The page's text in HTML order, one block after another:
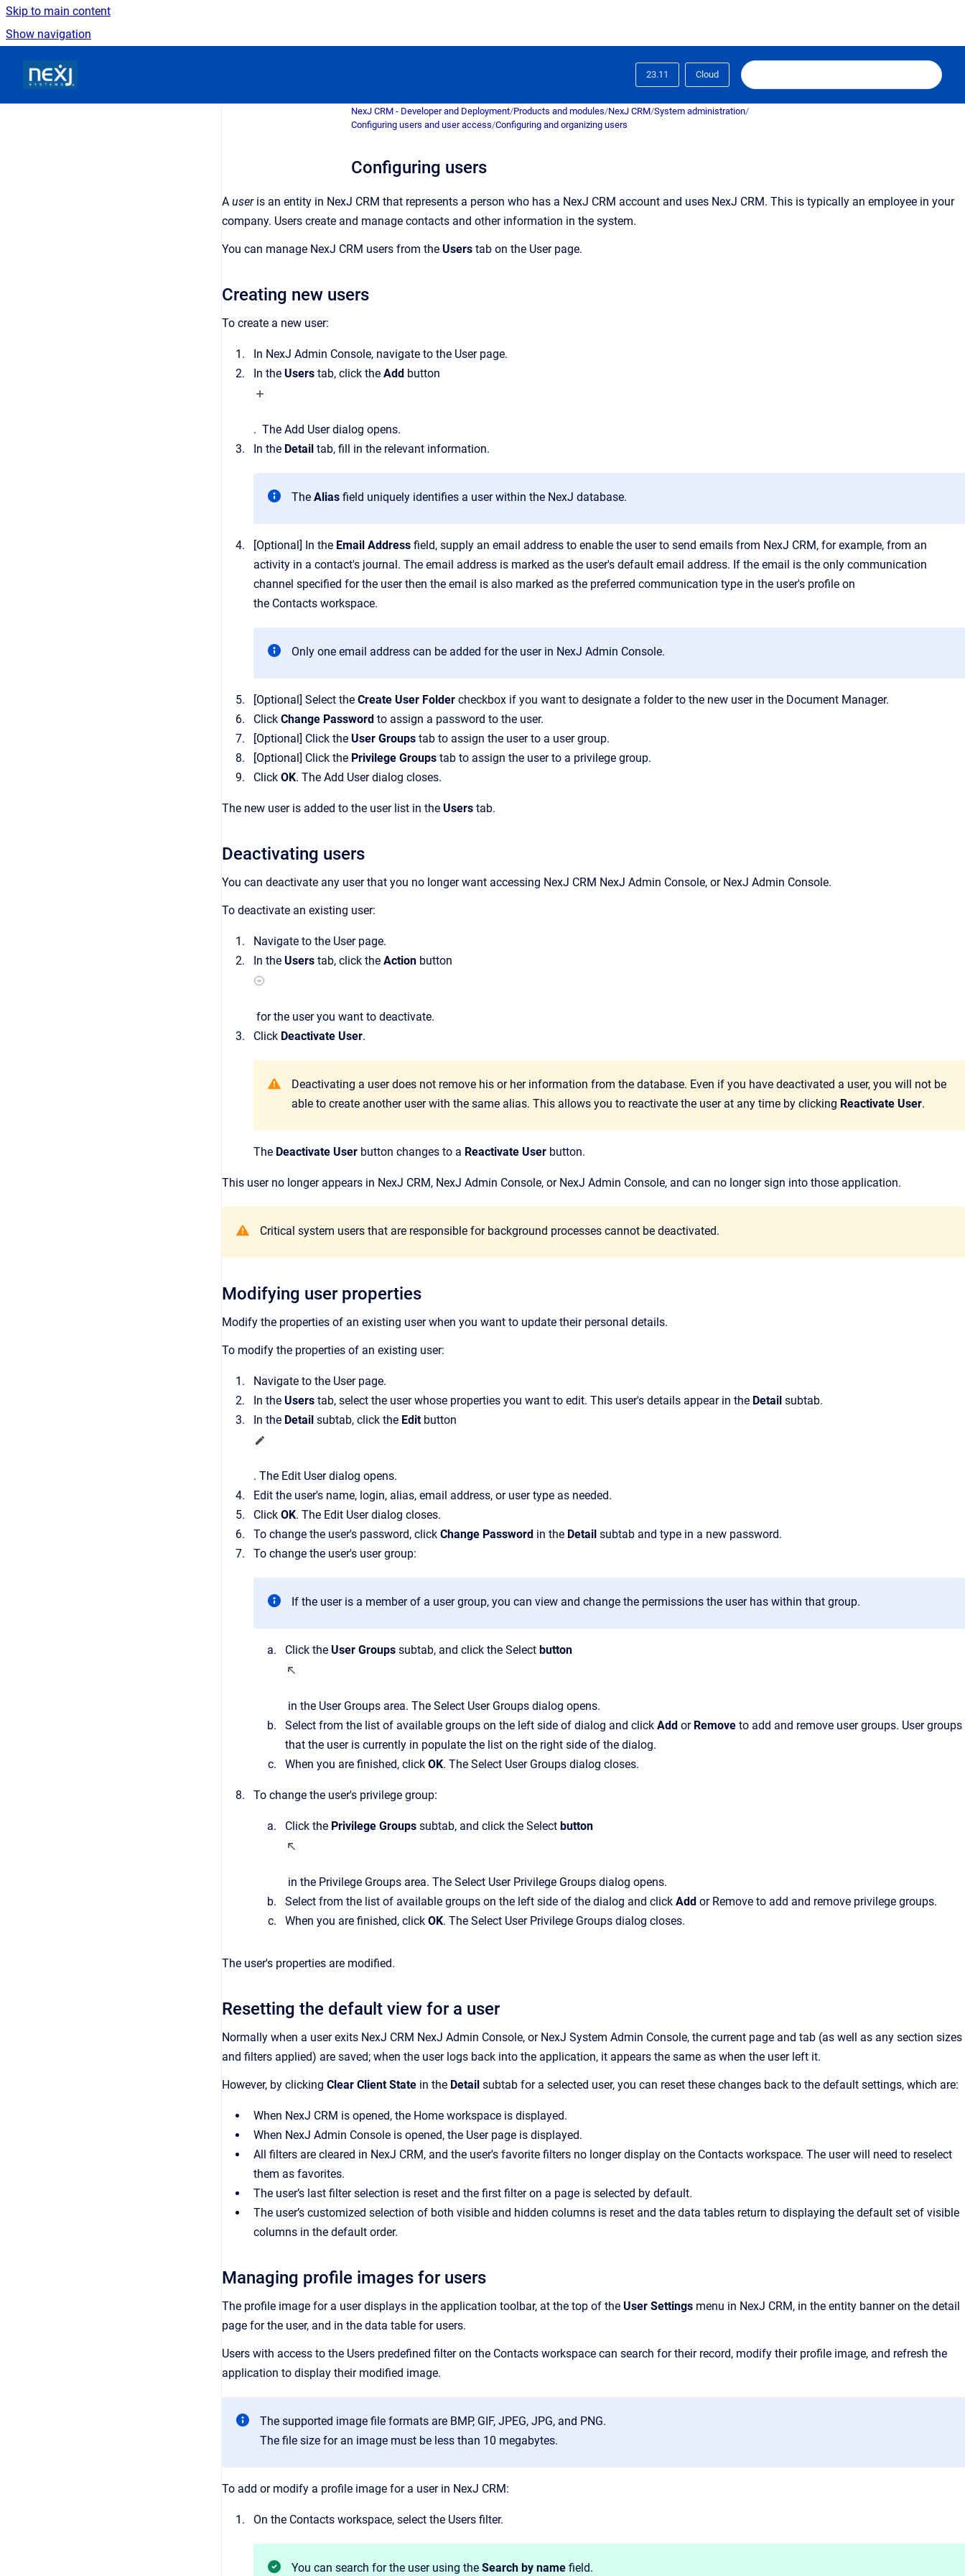
Skip to main content
Show navigation
23.11 Cloud
NexJ CRM - Developer and Deployment/Products and modules/NexJ CRM/System administration/
Configuring users and user access/Configuring and organizing users
Configuring users
A user is an entity in NexJ CRM that represents a person who has a NexJ CRM account and uses NexJ CRM. This is typically an employee in your
company. Users create and manage contacts and other information in the system.
You can manage NexJ CRM users from the Users tab on the Userpage.
Creating new users
To create a new user:
In NexJ Admin Console, navigate to the Userpage.
In the Users tab, click the Add button
. The Add User dialog opens.
In the Detail tab, fill in the relevant information.
The Alias field uniquely identifies a user within the NexJ database.
[Optional] In the Email Address field, supply an email address to enable the user to send emails from NexJ CRM, for example, from an
activity in a contact's journal. The email address is marked as the user's default email address. If the email is the only communication
channel specified for the user then the email is also marked as the preferred communication type in the user's profile on
the Contacts workspace.
Only one email address can be added for the user in NexJ Admin Console.
[Optional] Select the Create User Folder checkbox if you want to designate a folder to the new user in the Document Manager.
Click Change Password to assign a password to the user.
[Optional] Click the User Groups tab to assign the user to a user group.
[Optional] Click the Privilege Groups tab to assign the user to a privilege group.
Click OK. The Add User dialog closes.
The new user is added to the user list in the Users tab.
Deactivating users
You can deactivate any user that you no longer want accessing NexJ CRM NexJ Admin Console, or NexJ Admin Console.
To deactivate an existing user:
Navigate to the Userpage.
In the Users tab, click the Action button
for the user you want to deactivate.
Click Deactivate User.
Deactivating a user does not remove his or her information from the database. Even if you have deactivated a user, you will not be
able to create another user with the same alias. This allows you to reactivate the user at any time by clicking Reactivate User.
The Deactivate User button changes to a Reactivate User button.
This user no longer appears in NexJ CRM, NexJ Admin Console, or NexJ Admin Console, and can no longer sign into those application.
Critical system users that are responsible for background processes cannot be deactivated.
Modifying user properties
Modify the properties of an existing user when you want to update their personal details.
To modify the properties of an existing user:
Navigate to the Userpage.
In the Users tab, select the user whose properties you want to edit. This user's details appear in the Detail subtab.
In the Detail subtab, click the Edit button
. The Edit User dialog opens.
Edit the user's name, login, alias, email address, or user type as needed.
Click OK. The Edit Userdialog closes.
To change the user's password, click Change Password in the Detail subtab and type in a new password.
To change the user's user group:
If the user is a member of a user group, you can view and change the permissions the user has within that group.
Click the User Groups subtab, and click the Select button
in the User Groups area. The Select User Groups dialog opens.
Select from the list of available groups on the left side of dialog and click Add or Remove to add and remove user groups. User groups
that the user is currently in populate the list on the right side of the dialog.
When you are finished, click OK. The Select User Groups dialog closes.
To change the user's privilege group:
Click the Privilege Groups subtab, and click the Select button
in the Privilege Groups area. The Select User Privilege Groups dialog opens.
Select from the list of available groups on the left side of the dialog and click Add or Remove to add and remove privilege groups.
When you are finished, click OK. The Select User Privilege Groups dialog closes.
The user's properties are modified.
Resetting the default view for a user
Normally when a user exits NexJ CRM NexJ Admin Console, or NexJ System Admin Console, the current page and tab (as well as any section sizes
and filters applied) are saved; when the user logs back into the application, it appears the same as when the user left it.
However, by clicking Clear Client State in the Detail subtab for a selected user, you can reset these changes back to the default settings, which are:
When NexJ CRM is opened, the Home workspace is displayed.
When NexJ Admin Console is opened, the Userpage is displayed.
All filters are cleared in NexJ CRM, and the user's favorite filters no longer display on the Contacts workspace. The user will need to reselect
them as favorites.
The user’s last filter selection is reset and the first filter on a page is selected by default.
The user’s customized selection of both visible and hidden columns is reset and the data tables return to displaying the default set of visible
columns in the default order.
Managing profile images for users
The profile image for a user displays in the application toolbar, at the top of the User Settings menu in NexJ CRM, in the entity banner on the detail
page for the user, and in the data table for users.
Users with access to the Users predefined filter on the Contacts workspace can search for their record, modify their profile image, and refresh the
application to display their modified image.
The supported image file formats are BMP, GIF, JPEG, JPG, and PNG.
The file size for an image must be less than 10 megabytes.
To add or modify a profile image for a user in NexJ CRM:
On the Contacts workspace, select the Users filter.
You can search for the user using the Search by name field.